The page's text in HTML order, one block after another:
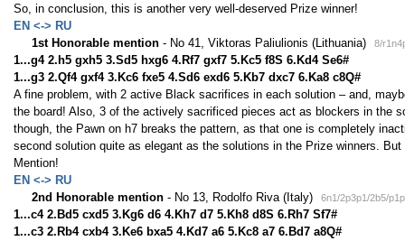
So, in conclusion, this is another very well-deserved Prize winner!
EN <-> RU
1st Honorable mention - No 41, Viktoras Paliulionis (Lithuania) 8/
1...g4 2.h5 gxh5 3.Sd5 hxg6 4.Rf7 gxf7 5.Kc5 f8S 6.Kd4 Se6#
1...g3 2.Qf4 gxf4 3.Kc6 fxe5 4.Sd6 exd6 5.Kb7 dxc7 6.Ka8 c8Q#
A fine problem, with 2 active Black sacrifices in each solution – and,
the board! Also, 3 of the actively sacrificed pieces act as blockers in the
though, the Pawn on h7 breaks the pattern, as that one is completely
second solution quite as elegant as the solutions in the Prize winners.
Mention!
EN <-> RU
2nd Honorable mention - No 13, Rodolfo Riva (Italy) 6n1/2p3p1/2b5/
1...c4 2.Bd5 cxd5 3.Kg6 d6 4.Kh7 d7 5.Kh8 d8S 6.Rh7 Sf7#
1...c3 2.Rb4 cxb4 3.Ke6 bxa5 4.Kd7 a6 5.Kc8 a7 6.Bd7 a8Q#